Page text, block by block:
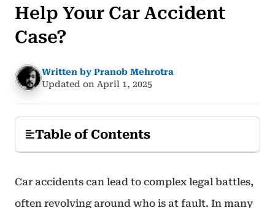
Help Your Car Accident
Case?
Written by Pranob Mehrotra
Updated on April 1, 2025
Table of Contents
Car accidents can lead to complex legal battles,
often revolving around who is at fault. In many